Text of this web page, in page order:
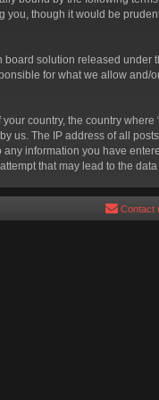
you, though it would be
board solution released under
for what we allow and/
country, the country where
us. The IP address of all
information you have
that may lead to the
Contact